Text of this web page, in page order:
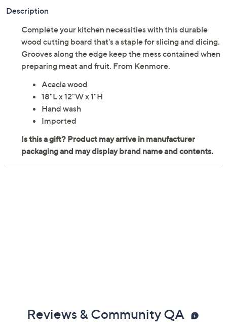
Description
Complete your kitchen necessities with this durable
wood cutting board that's a staple for slicing and dicing.
Grooves along the edge keep the mess contained when
preparing meat and fruit. From Kenmore.
Acacia wood
18"L x 12"W x 1"H
Hand wash
Imported
Reviews & Community QA